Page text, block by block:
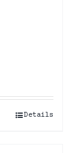
Details